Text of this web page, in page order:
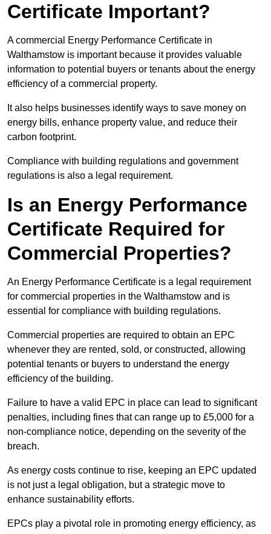
Certificate Important?
A commercial Energy Performance Certificate in
Walthamstow is important because it provides valuable
information to potential buyers or tenants about the energy
efficiency of a commercial property.
It also helps businesses identify ways to save money on
energy bills, enhance property value, and reduce their
carbon footprint.
Compliance with building regulations and government
regulations is also a legal requirement.
Is an Energy Performance
Certificate Required for
Commercial Properties?
An Energy Performance Certificate is a legal requirement
for commercial properties in the Walthamstow and is
essential for compliance with building regulations.
Commercial properties are required to obtain an EPC
whenever they are rented, sold, or constructed, allowing
potential tenants or buyers to understand the energy
efficiency of the building.
Failure to have a valid EPC in place can lead to significant
penalties, including fines that can range up to £5,000 for a
non-compliance notice, depending on the severity of the
breach.
As energy costs continue to rise, keeping an EPC updated
is not just a legal obligation, but a strategic move to
enhance sustainability efforts.
EPCs play a pivotal role in promoting energy efficiency, as